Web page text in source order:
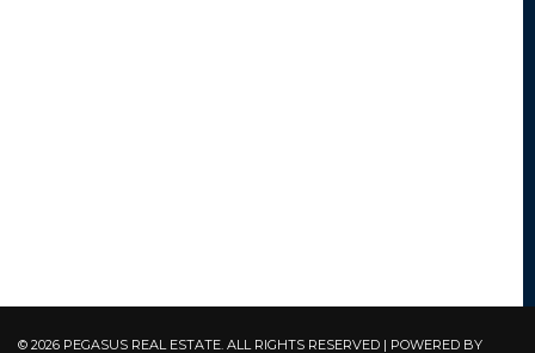
© 2026 PEGASUS REAL ESTATE. ALL RIGHTS RESERVED | POWERED BY